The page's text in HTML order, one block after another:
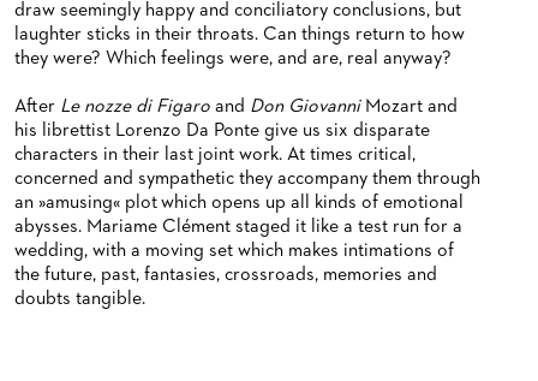
draw seemingly happy and conciliatory conclusions, but
laughter sticks in their throats. Can things return to how
they were? Which feelings were, and are, real anyway?
After Le nozze di Figaro and Don GiovanniMozart and
his librettist Lorenzo Da Ponte give us six disparate
characters in their last joint work. At times critical,
concerned and sympathetic they accompany them through
an »amusing« plot which opens up all kinds of emotional
abysses. Mariame Clément staged it like a test run for a
wedding, with a moving set which makes intimations of
the future, past, fantasies, crossroads, memories and
doubts tangible.